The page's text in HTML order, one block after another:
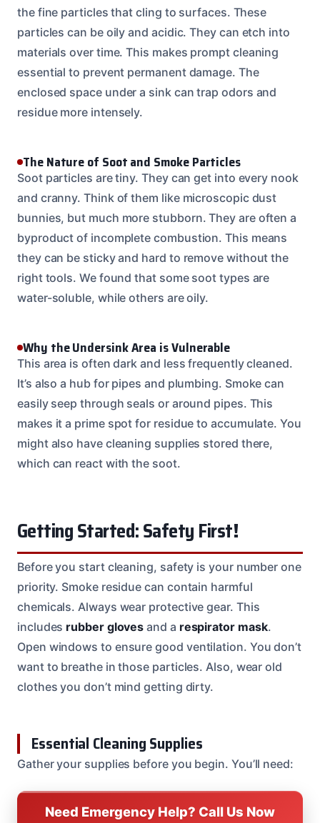
the fine particles that cling to surfaces. These
particles can be oily and acidic. They can etch into
materials over time. This makes prompt cleaning
essential to prevent permanent damage. The
enclosed space under a sink can trap odors and
residue more intensely.
The Nature of Soot and Smoke Particles
Soot particles are tiny. They can get into every nook
and cranny. Think of them like microscopic dust
bunnies, but much more stubborn. They are often a
byproduct of incomplete combustion. This means
they can be sticky and hard to remove without the
right tools. We found that some soot types are
water-soluble, while others are oily.
Why the Undersink Area is Vulnerable
This area is often dark and less frequently cleaned.
It’s also a hub for pipes and plumbing. Smoke can
easily seep through seals or around pipes. This
makes it a prime spot for residue to accumulate. You
might also have cleaning supplies stored there,
which can react with the soot.
Getting Started: Safety First!
Before you start cleaning, safety is your number one
priority. Smoke residue can contain harmful
chemicals. Always wear protective gear. This
includes rubber gloves and a respirator mask.
Open windows to ensure good ventilation. You don’t
want to breathe in those particles. Also, wear old
clothes you don’t mind getting dirty.
Essential Cleaning Supplies
Gather your supplies before you begin. You’ll need:
Need Emergency Help? Call Us Now